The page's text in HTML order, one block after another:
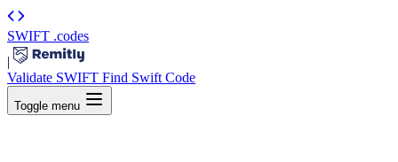
SWIFT .codes
|
Validate SWIFT Find Swift Code
Toggle menu